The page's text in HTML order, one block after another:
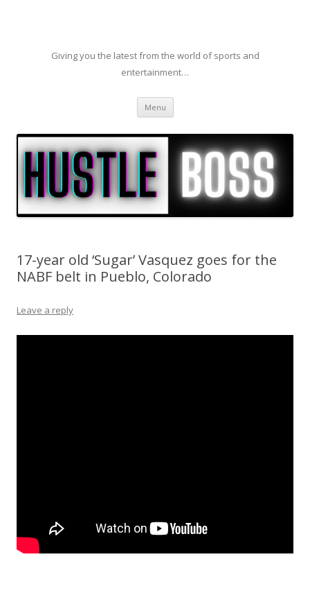
Giving you the latest from the world of sports and
entertainment…
Menu Skip to content
17-year old ‘Sugar’ Vasquez goes for the
NABF belt in Pueblo, Colorado
Leave a reply